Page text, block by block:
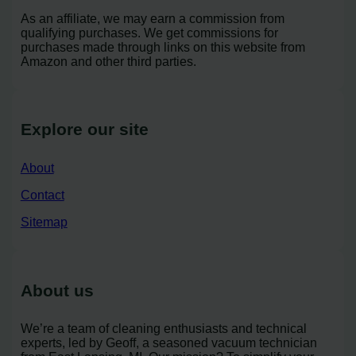
As an affiliate, we may earn a commission from
qualifying purchases. We get commissions for
purchases made through links on this website from
Amazon and other third parties.
Explore our site
About
Contact
Sitemap
About us
We’re a team of cleaning enthusiasts and technical
experts, led by Geoff, a seasoned vacuum technician